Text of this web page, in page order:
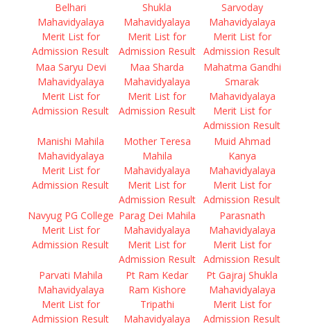
Belhari
Mahavidyalaya
Merit List for
Admission Result
Shukla
Mahavidyalaya
Merit List for
Admission Result
Sarvoday
Mahavidyalaya
Merit List for
Admission Result
Maa Saryu Devi
Mahavidyalaya
Merit List for
Admission Result
Maa Sharda
Mahavidyalaya
Merit List for
Admission Result
Mahatma Gandhi
Smarak
Mahavidyalaya
Merit List for
Admission Result
Manishi Mahila
Mahavidyalaya
Merit List for
Admission Result
Mother Teresa
Mahila
Mahavidyalaya
Merit List for
Admission Result
Muid Ahmad
Kanya
Mahavidyalaya
Merit List for
Admission Result
Navyug PG College
Merit List for
Admission Result
Parag Dei Mahila
Mahavidyalaya
Merit List for
Admission Result
Parasnath
Mahavidyalaya
Merit List for
Admission Result
Parvati Mahila
Mahavidyalaya
Merit List for
Admission Result
Pt Ram Kedar
Ram Kishore
Tripathi
Mahavidyalaya
Pt Gajraj Shukla
Mahavidyalaya
Merit List for
Admission Result